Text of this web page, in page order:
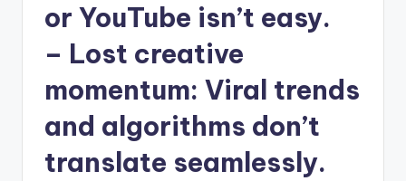
or YouTube isn’t easy.
– Lost creative
momentum: Viral trends
and algorithms don’t
translate seamlessly.